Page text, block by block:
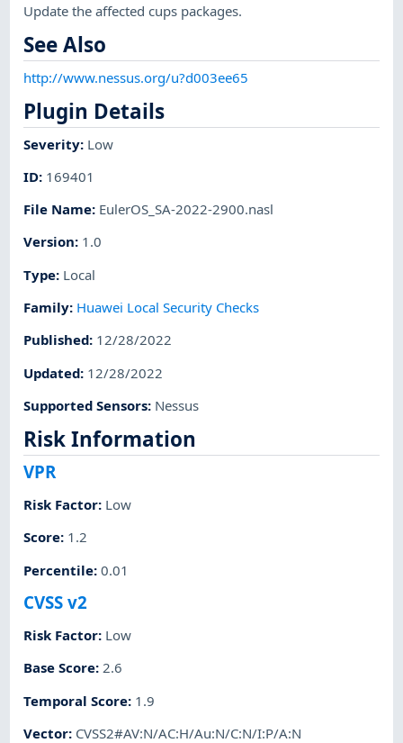
Update the affected cups packages.
See Also
http://www.nessus.org/u?d003ee65
Plugin Details
Severity: Low
ID: 169401
File Name: EulerOS_SA-2022-2900.nasl
Version: 1.0
Type: Local
Family: Huawei Local Security Checks
Published: 12/28/2022
Updated: 12/28/2022
Supported Sensors: Nessus
Risk Information
VPR
Risk Factor: Low
Score: 1.2
Percentile:0.01
CVSS v2
Risk Factor: Low
Base Score:2.6
Temporal Score: 1.9
Vector: CVSS2#AV:N/AC:H/Au:N/C:N/I:P/A:N